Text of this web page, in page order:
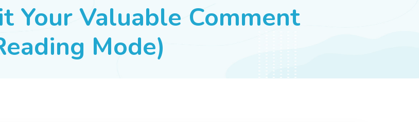
Your Valuable Comment
Mode)